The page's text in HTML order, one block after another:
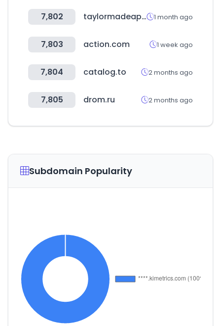
7,802 taylormadeapparel.co.kr 1 month ago
7,803 action.com 1 week ago
7,804 catalog.to 2 months ago
7,805 drom.ru 2 months ago
Subdomain Popularity